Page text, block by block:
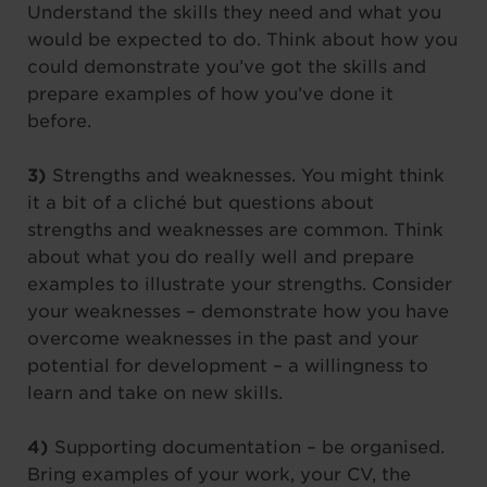
Understand the skills they need and what you
would be expected to do. Think about how you
could demonstrate you’ve got the skills and
prepare examples of how you’ve done it
before.
3) Strengths and weaknesses. You might think
it a bit of a cliché but questions about
strengths and weaknesses are common. Think
about what you do really well and prepare
examples to illustrate your strengths. Consider
your weaknesses – demonstrate how you have
overcome weaknesses in the past and your
potential for development – a willingness to
learn and take on new skills.
4) Supporting documentation – be organised.
Bring examples of your work, your CV, the